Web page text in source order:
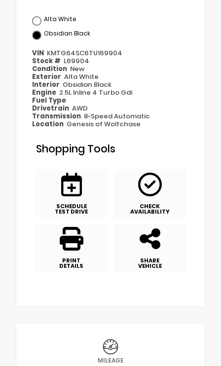
Alta White
Obsidian Black
VIN KMTG64SC6TU169904
Stock # L69904
Condition New
Exterior Alta White
Interior Obsidian Black
Engine 2.5L Inline 4 Turbo Gdi
Fuel Type
Drivetrain AWD
Transmission 8-Speed Automatic
Location Genesis of Wolfchase
Shopping Tools
SCHEDULE
TEST DRIVE
CHECK
AVAILABILITY
PRINT
DETAILS
SHARE
VEHICLE
MILEAGE